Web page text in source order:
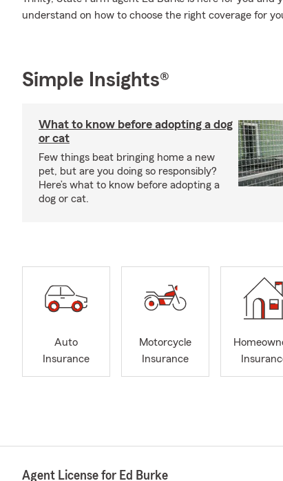
understand on how to choose the right coverage for
Simple Insights®
What to know before adopting a dog
or cat
Few things beat bringing home a new
pet, but are you doing so responsibly?
Here’s what to know before adopting a
dog or cat.
Auto
Insurance
Motorcycle
Insurance
Agent License for Ed Burke